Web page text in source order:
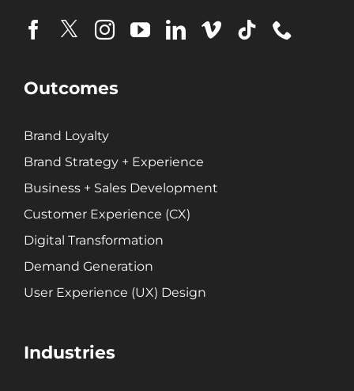
Business + Sales Development
Transportation + Logistics
Manufacturing
Marine
Retail + Lifestyle
Professional Services
Outcomes
Brand Loyalty
Brand Strategy + Experience
Business + Sales Development
Customer Experience (CX)
Digital Transformation
Demand Generation
User Experience (UX) Design
Industries